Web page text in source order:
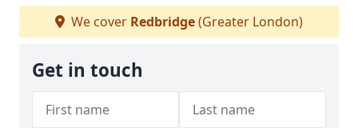
We cover Redbridge(Greater London)
Get in touch